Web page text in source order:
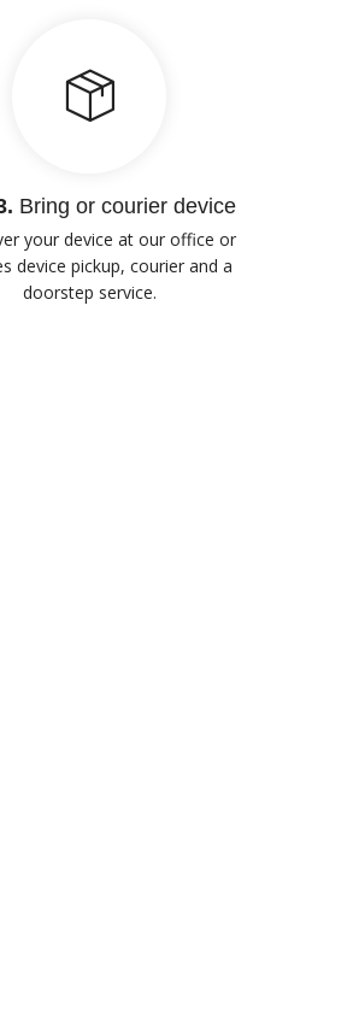
Bring or courier device
your device at our office or
device pickup, courier and a
doorstep service.